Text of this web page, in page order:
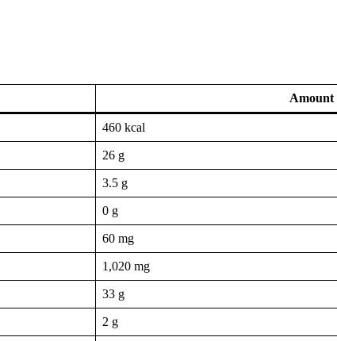
Amount
460 kcal
26 g
3.5 g
0 g
60 mg
1,020 mg
33 g
2 g